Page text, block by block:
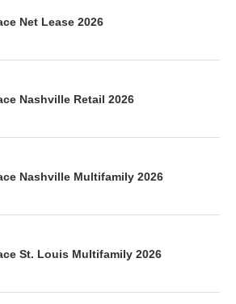
Net Lease 2026
Nashville Retail 2026
Nashville Multifamily 2026
St. Louis Multifamily 2026